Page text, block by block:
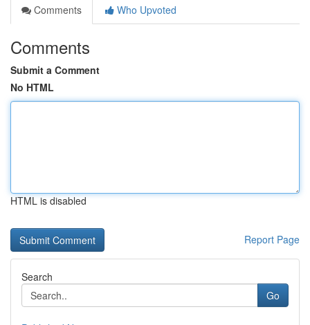
Comments
Who Upvoted
Comments
Submit a Comment
No HTML
HTML is disabled
Report Page
Search
Go